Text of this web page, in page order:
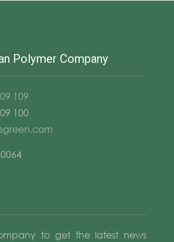
Polymer Company
109
100
to get the latest news